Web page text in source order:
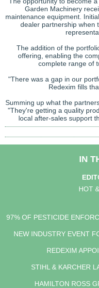
Garden Machinery
maintenance equipment.
dealer partnership when
The addition of the
offering, enabling the
complete range of
"There was a gap in our
Redexim fills
Summing up what the
"They're getting a quality
local after-sales support
IN
HOT
97% OF PESTICIDE
NEW INDUSTRY EVENT
REDEXIM
STIHL & KARCHER
HAMILTON ROSS